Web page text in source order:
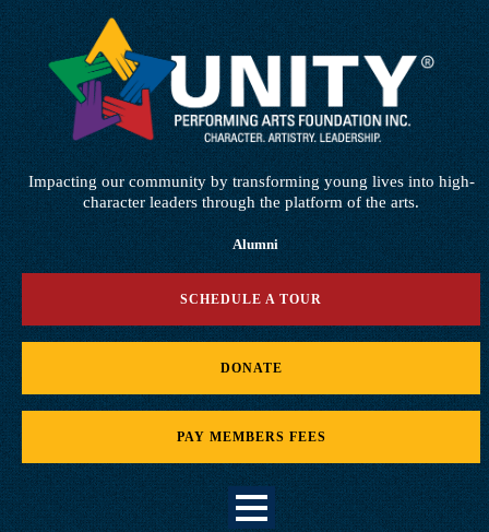
Impacting our community by transforming young lives into high-
character leaders through the platform of the arts.
Alumni
SCHEDULE A TOUR
DONATE
PAY MEMBERS FEES